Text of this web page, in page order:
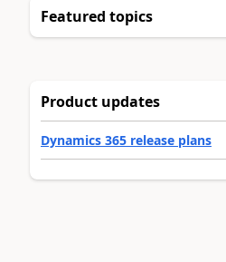
Featured topics
Product updates
Dynamics 365 release plans